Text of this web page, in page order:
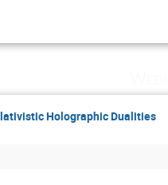
Holographic Dualities